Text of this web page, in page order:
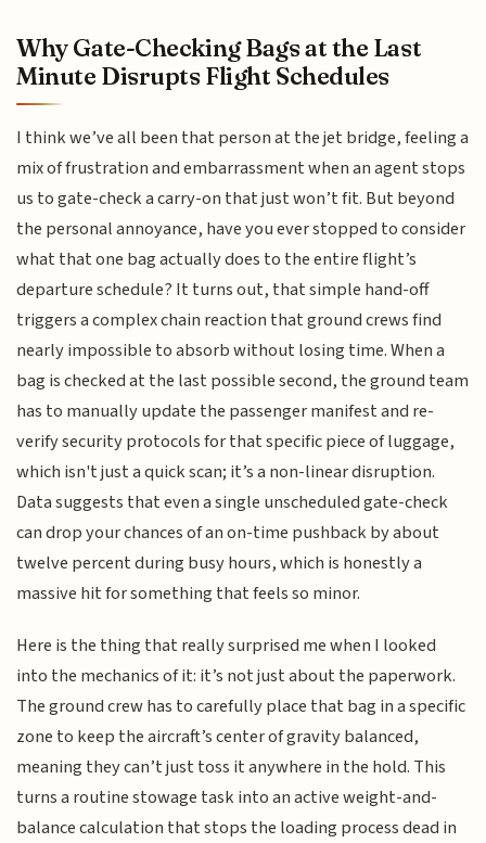
Why Gate-Checking Bags at the Last
Minute Disrupts Flight Schedules
I think we’ve all been that person at the jet bridge, feeling a
mix of frustration and embarrassment when an agent stops
us to gate-check a carry-on that just won’t fit. But beyond
the personal annoyance, have you ever stopped to consider
what that one bag actually does to the entire flight’s
departure schedule? It turns out, that simple hand-off
triggers a complex chain reaction that ground crews find
nearly impossible to absorb without losing time. When a
bag is checked at the last possible second, the ground team
has to manually update the passenger manifest and re-
verify security protocols for that specific piece of luggage,
which isn't just a quick scan; it’s a non-linear disruption.
Data suggests that even a single unscheduled gate-check
can drop your chances of an on-time pushback by about
twelve percent during busy hours, which is honestly a
massive hit for something that feels so minor.
Here is the thing that really surprised me when I looked
into the mechanics of it: it’s not just about the paperwork.
The ground crew has to carefully place that bag in a specific
zone to keep the aircraft’s center of gravity balanced,
meaning they can’t just toss it anywhere in the hold. This
turns a routine stowage task into an active weight-and-
balance calculation that stops the loading process dead in